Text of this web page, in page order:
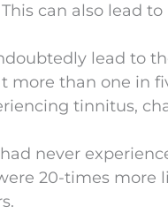
can also lead
lead to
more than one in
tinnitus,
never
20-times